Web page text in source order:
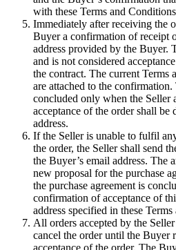
with these Terms and
Immediately after receiving the
Buyer a confirmation of receipt
address provided by the Buyer.
and is not considered
the contract. The current Terms
are attached to the confirmation.
concluded only when the Seller
acceptance of the order shall be
address.
If the Seller is unable to fulfil
the order, the Seller shall send
the Buyer’s email address. The
new proposal for the purchase
the purchase agreement is
confirmation of acceptance of
address specified in these
All orders accepted by the
cancel the order until the Buyer
acceptance of the order. The